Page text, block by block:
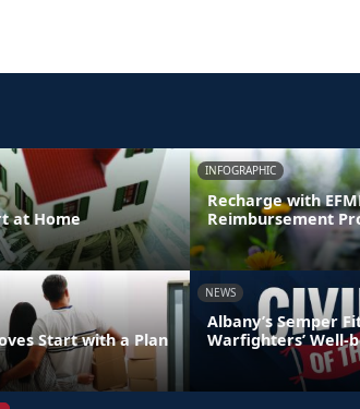
at Home
INFOGRAPHIC
Recharge with
Reimbursement
Start with a Plan
NEWS
Albany’s Semper
Warfighters’ Well-